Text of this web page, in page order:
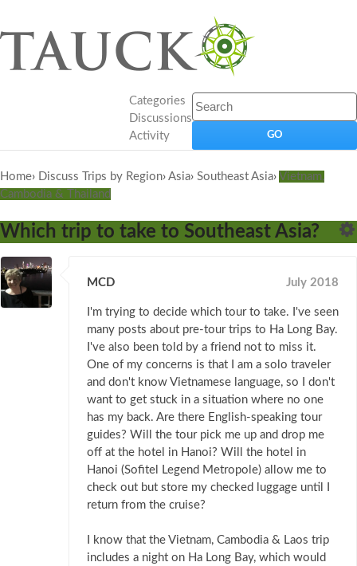
Categories
Discussions
Activity
Home› Discuss Trips by Region› Asia› Southeast Asia› Vietnam,
Cambodia & Thailand
Which trip to take to Southeast Asia?
MCD July 2018
I'm trying to decide which tour to take. I've seen
many posts about pre-tour trips to Ha Long Bay.
I've also been told by a friend not to miss it.
One of my concerns is that I am a solo traveler
and don't know Vietnamese language, so I don't
want to get stuck in a situation where no one
has my back. Are there English-speaking tour
guides? Will the tour pick me up and drop me
off at the hotel in Hanoi? Will the hotel in
Hanoi (Sofitel Legend Metropole) allow me to
check out but store my checked luggage until I
return from the cruise?
I know that the Vietnam, Cambodia & Laos trip
includes a night on Ha Long Bay, which would